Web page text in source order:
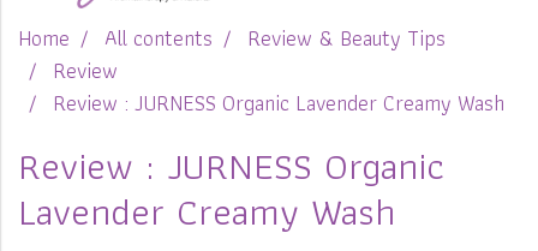
Home All contents
Review & Beauty Tips
Review
Review : JURNESS Organic Lavender Creamy Wash
Review : JURNESS Organic
Lavender Creamy Wash